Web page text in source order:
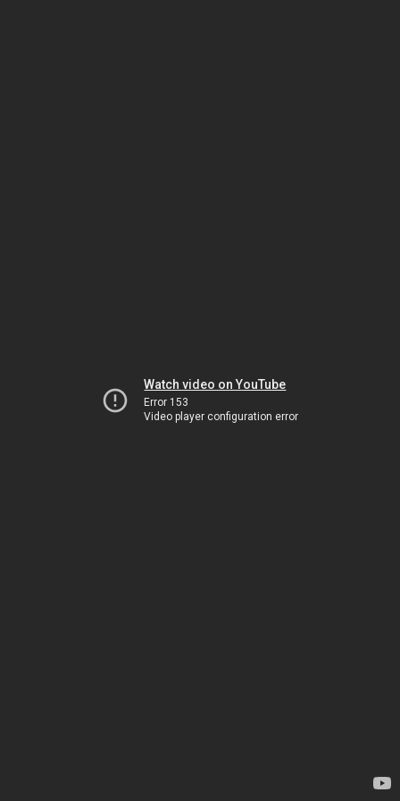
Watch video on YouTube
Error 153
Video player configuration error